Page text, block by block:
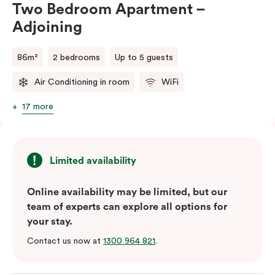
Two Bedroom Apartment –
Adjoining
86m² 2 bedrooms Up to 5 guests
Air Conditioning in room WiFi
17 more
Limited availability
Online availability may be limited, but our
team of experts can explore all options for
your stay.
Contact us now at 1300 964 821.